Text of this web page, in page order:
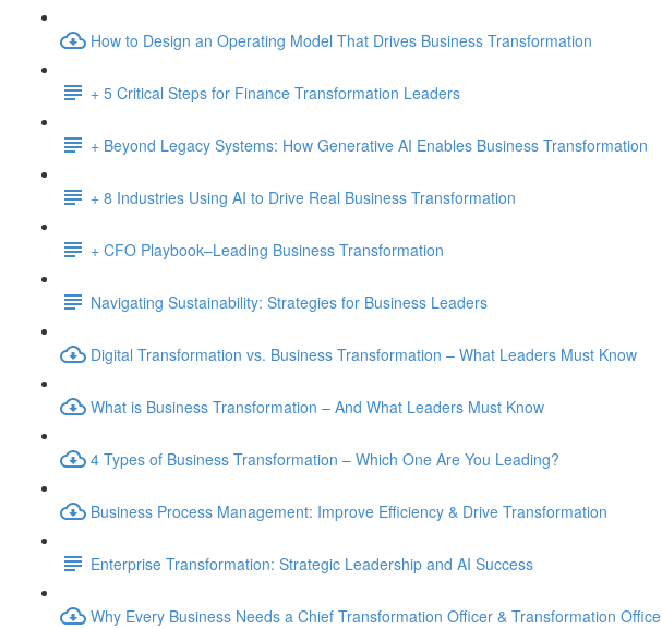
How to Design an Operating Model That Drives Business Transformation
+ 5 Critical Steps for Finance Transformation Leaders
+ Beyond Legacy Systems: How Generative AI Enables Business Transformation
+ 8 Industries Using AI to Drive Real Business Transformation
+ CFO Playbook–Leading Business Transformation
Navigating Sustainability: Strategies for Business Leaders
Digital Transformation vs. Business Transformation – What Leaders Must Know
What is Business Transformation – And What Leaders Must Know
4 Types of Business Transformation – Which One Are You Leading?
Business Process Management: Improve Efficiency & Drive Transformation
Enterprise Transformation: Strategic Leadership and AI Success
Why Every Business Needs a Chief Transformation Officer & Transformation Office